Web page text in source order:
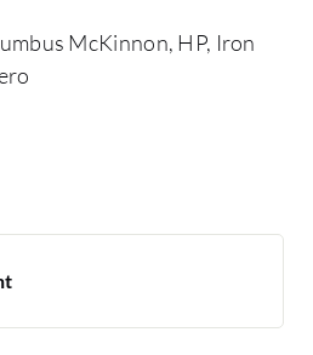
McKinnon, HP, Iron